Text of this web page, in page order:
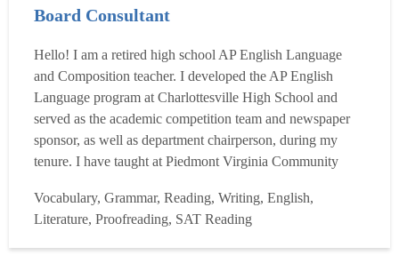
Board Consultant
Hello! I am a retired high school AP English Language
and Composition teacher. I developed the AP English
Language program at Charlottesville High School and
served as the academic competition team and newspaper
sponsor, as well as department chairperson, during my
tenure. I have taught at Piedmont Virginia Community
consultant for AP English Language and Composition and
have taught both new and experienced teachers at AP
Summer Institutes fo...Read more
Vocabulary, Grammar, Reading, Writing, English,
Literature, Proofreading, SAT Reading